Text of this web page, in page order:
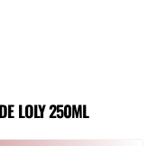
LOLY 250ML